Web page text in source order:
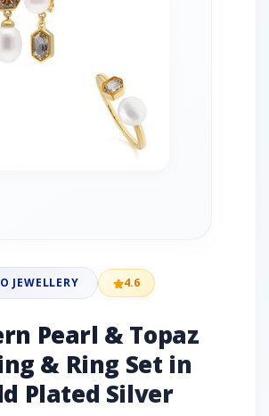
JEWELLERY 4.6
Pearl & Topaz
& Ring Set in
Plated Silver